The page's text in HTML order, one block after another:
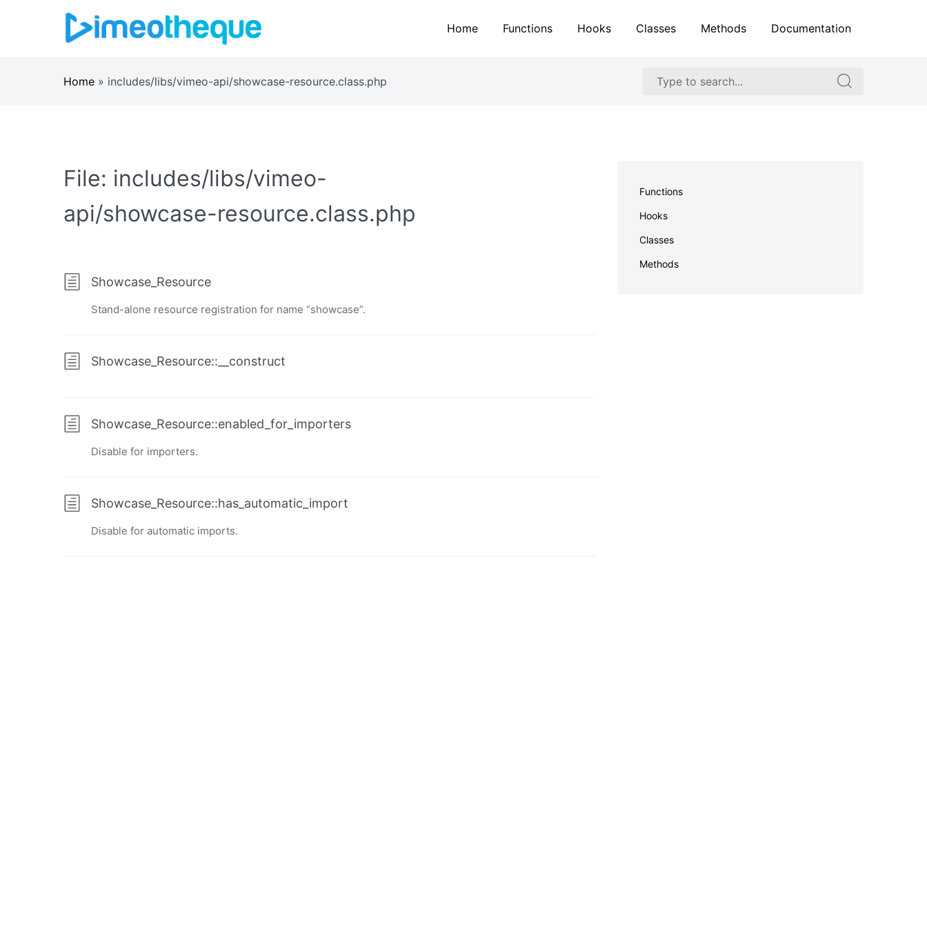
Home Functions Hooks Classes Methods Documentation
Home » includes/libs/vimeo-api/showcase-resource.class.php
Search
Search
for:
File: includes/libs/vimeo-
api/showcase-resource.class.php
Showcase_Resource
Stand-alone resource registration for name “showcase”.
Showcase_Resource::__construct
Showcase_Resource::enabled_for_importers
Disable for importers.
Showcase_Resource::has_automatic_import
Disable for automatic imports.
Functions
Hooks
Classes
Methods